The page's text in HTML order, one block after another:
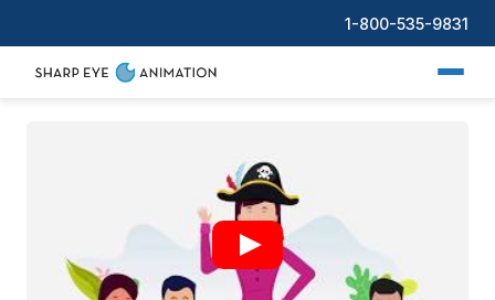
1-800-535-9831